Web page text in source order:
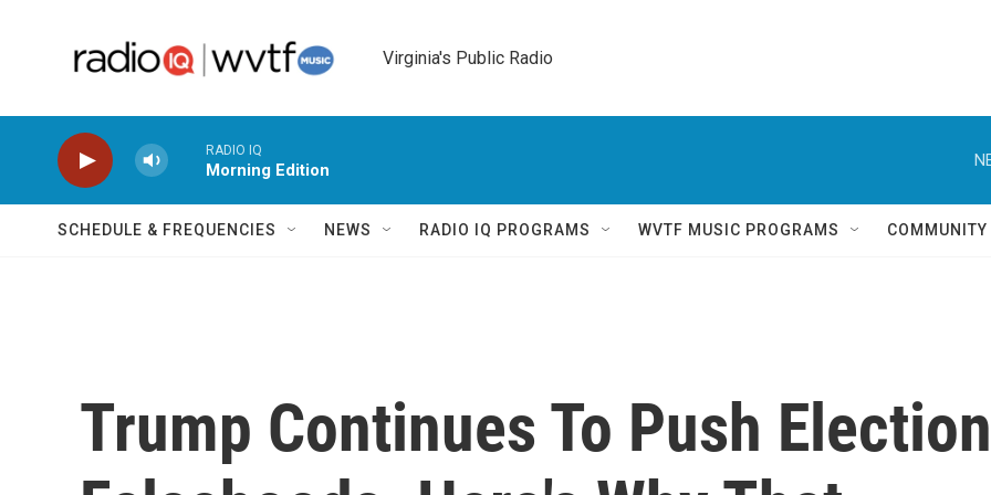
Virginia's Public Radio
RADIO IQ
Morning Edition
SCHEDULE & FREQUENCIES NEWS RADIO IQ PROGRAMS WVTF MUSIC PROGRAMS
Trump Continues To Push Election